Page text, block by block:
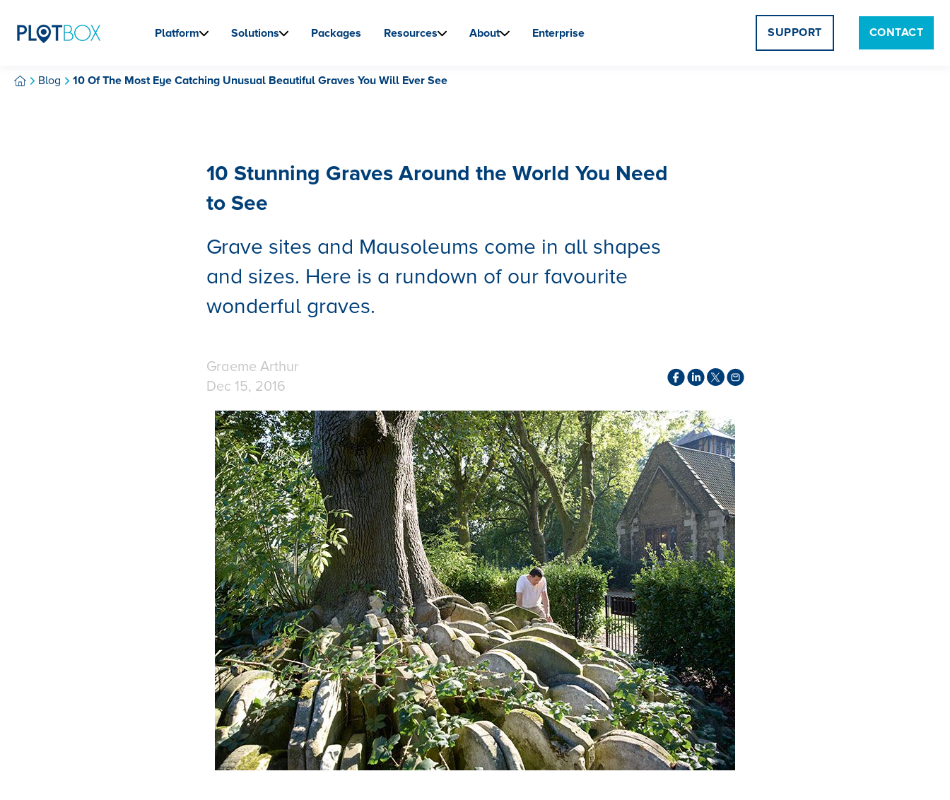
Platform Solutions Packages Resources About Enterprise SUPPORT CONTACT
Blog 10 Of The Most Eye Catching Unusual Beautiful Graves You Will Ever See
10 Stunning Graves Around the World You Need
to See
Grave sites and Mausoleums come in all shapes
and sizes. Here is a rundown of our favourite
wonderful graves.
Graeme Arthur
Dec 15, 2016